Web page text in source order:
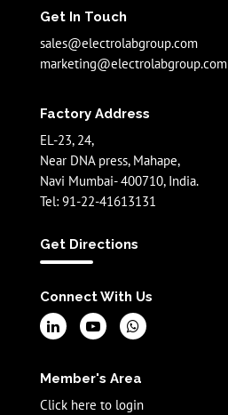
Get In Touch
sales@electrolabgroup.com
marketing@electrolabgroup.com
Factory Address
EL-23, 24,
Near DNA press, Mahape,
Navi Mumbai- 400710, India.
Tel: 91-22-41613131
Get Directions
Connect With Us
Member's Area
Click here to login